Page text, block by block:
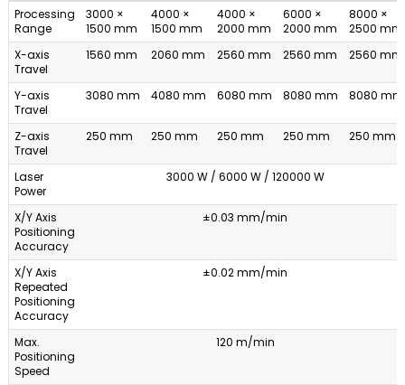
Processing
Range
3000 ×
1500 mm
4000 ×
1500 mm
4000 ×
2000 mm
6000 ×
2000 mm
8000 ×
2500 mm
X-axis
Travel
1560 mm 2060 mm 2560 mm 2560 mm 2560 mm
Y-axis
Travel
3080 mm 4080 mm 6080 mm 8080 mm 8080 mm
Z-axis
Travel
250 mm 250 mm 250 mm 250 mm 250 mm
Laser
Power
3000 W / 6000 W / 120000 W
X/Y Axis
Positioning
Accuracy
±0.03 mm/min
X/Y Axis
Repeated
Positioning
Accuracy
±0.02 mm/min
Max.
Positioning
Speed
120 m/min